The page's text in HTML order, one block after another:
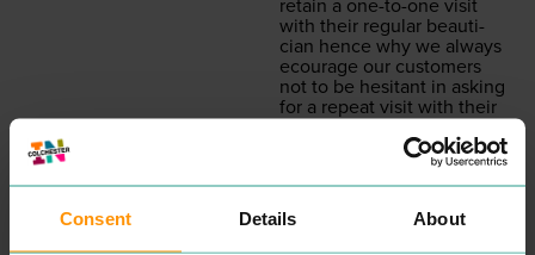
Consent Details About
retain a one-to-one vis­it
with their reg­u­lar beau­ti­
cian hence why we always
ecourage our cus­tomers
not to be hes­i­tant in ask­ing
for a repeat vis­it with their
pre­ferred beautician.”
READ MORE